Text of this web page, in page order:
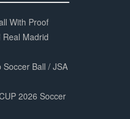
With Proof
Madrid
Ball / JSA
2026 Soccer